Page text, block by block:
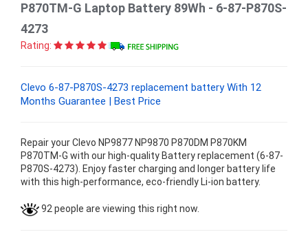
P870TM-G Laptop Battery 89Wh - 6-87-P870S-
4273
Rating:
Clevo 6-87-P870S-4273 replacement battery With 12
Months Guarantee | Best Price
Repair your Clevo NP9877 NP9870 P870DM P870KM
P870TM-G with our high-quality Battery replacement (6-87-
P870S-4273). Enjoy faster charging and longer battery life
with this high-performance, eco-friendly Li-ion battery.
92 people are viewing this right now.